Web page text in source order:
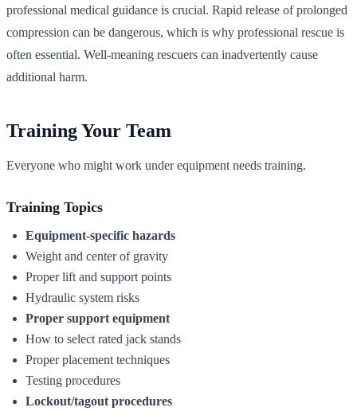
professional medical guidance is crucial. Rapid release of prolonged
compression can be dangerous, which is why professional rescue is
often essential. Well-meaning rescuers can inadvertently cause
additional harm.
Training Your Team
Everyone who might work under equipment needs training.
Training Topics
Equipment-specific hazards
Weight and center of gravity
Proper lift and support points
Hydraulic system risks
Proper support equipment
How to select rated jack stands
Proper placement techniques
Testing procedures
Lockout/tagout procedures